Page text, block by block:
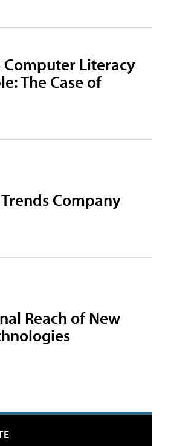
Literacy
The Case of
Company
Reach of New